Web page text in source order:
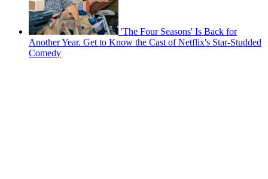
'The Four Seasons' Is Back for
Another Year. Get to Know the Cast of Netflix's Star-Studded
Comedy